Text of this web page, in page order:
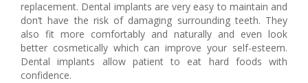
replacement. Dental implants are very easy to maintain and
don’t have the risk of damaging surrounding teeth. They
also fit more comfortably and naturally and even look
better cosmetically which can improve your self-esteem.
Dental implants allow patient to eat hard foods with
confidence.